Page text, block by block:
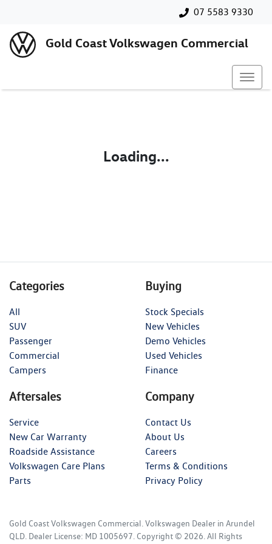
07 5583 9330
Gold Coast Volkswagen Commercial
Loading...
Categories
All
SUV
Passenger
Commercial
Campers
Buying
Stock Specials
New Vehicles
Demo Vehicles
Used Vehicles
Finance
Aftersales
Service
New Car Warranty
Roadside Assistance
Volkswagen Care Plans
Parts
Company
Contact Us
About Us
Careers
Terms & Conditions
Privacy Policy
Gold Coast Volkswagen Commercial Volkswagen Dealer in Arundel
QLD Dealer License: MD 1005697 Copyright © 2026 . All Rights